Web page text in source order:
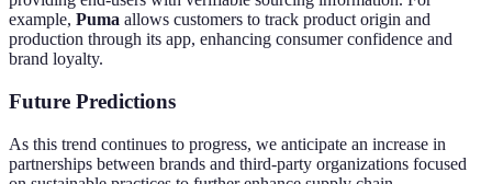
example, Puma allows customers to track product origin and
production through its app, enhancing consumer confidence and
brand loyalty.
Future Predictions
As this trend continues to progress, we anticipate an increase in
partnerships between brands and third-party organizations focused